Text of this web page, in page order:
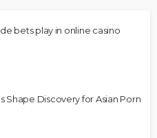
bets play in online casino
Shape Discovery for Asian Porn